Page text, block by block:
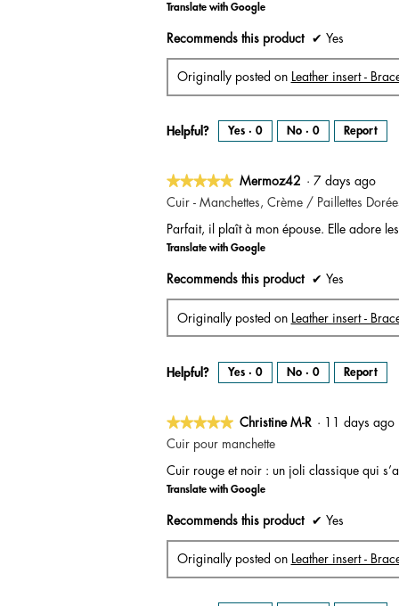
5
Translate with Google
Recommends this product ✔ Yes
Originally posted on Leather insert -
Helpful? Yes · 0 No · 0 Report
★★★★★
★★★★★
5
of
5
Mermoz42 · 7 days ago
Cuir - Manchettes, Crème / Paillettes
Parfait, il plaît à mon épouse. Elle adore
Translate with Google
Recommends this product ✔ Yes
Originally posted on Leather insert -
Helpful? Yes · 0 No · 0 Report
★★★★★
★★★★★
5
of
5
Christine M-R · 11 days
Cuir pour manchette
Cuir rouge et noir : un joli classique qui
Translate with Google
Recommends this product ✔ Yes
Originally posted on Leather insert -